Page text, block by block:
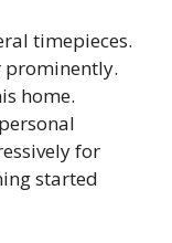
timepieces.
prominently.
home.
for
started